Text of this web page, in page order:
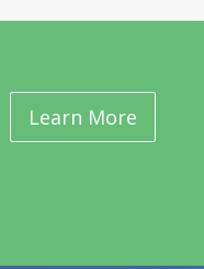
Learn More